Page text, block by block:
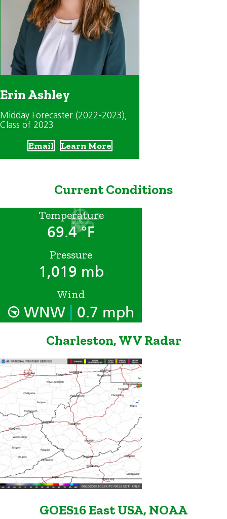
Erin Ashley
Midday Forecaster (2022-2023),
Class of 2023
Email Learn More
Current Conditions
Temperature
69.4 °F
Pressure
1,019 mb
Wind
WNW 0.7 mph
Charleston, WV Radar
GOES16 East USA, NOAA